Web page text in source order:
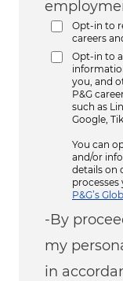
Opt-in to
careers
Opt-in to
you, and
P&G
such as
Google,
You can
and/or
details on
P&G’s
-By
my
in